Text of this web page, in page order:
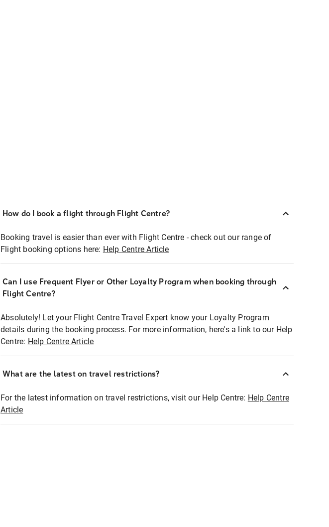
How do I book a flight through Flight Centre?
Booking travel is easier than ever with Flight Centre - check out our range of
Flight booking options here: Help Centre Article
Can I use Frequent Flyer or Other Loyalty Program when booking through
Flight Centre?
Absolutely! Let your Flight Centre Travel Expert know your Loyalty Program
details during the booking process. For more information, here's a link to our Help
Centre: Help Centre Article
What are the latest on travel restrictions?
For the latest information on travel restrictions, visit our Help Centre: Help Centre
Article